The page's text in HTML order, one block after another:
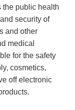
the public health
security of
and other
medical
for the safety
cosmetics,
off electronic